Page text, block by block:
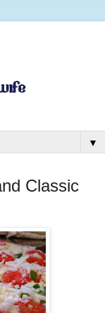
▼
Classic